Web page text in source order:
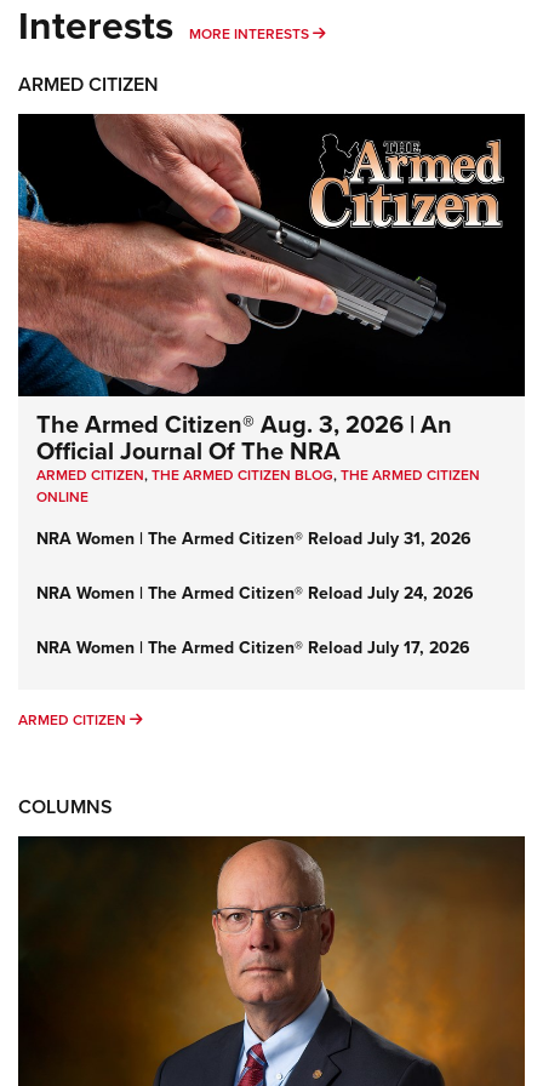
Interests MORE INTERESTS MORE INTERESTS
ARMED CITIZEN
The Armed Citizen® Aug. 3, 2026 | An
Official Journal Of The NRA
ARMED CITIZEN,THE ARMED CITIZEN BLOG,THE ARMED CITIZEN
ONLINE
NRA Women | The Armed Citizen® Reload July 31, 2026
NRA Women | The Armed Citizen® Reload July 24, 2026
NRA Women | The Armed Citizen® Reload July 17, 2026
ARMED CITIZEN ARMED CITIZEN
COLUMNS